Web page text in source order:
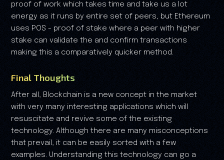
proof of work which takes time and take us a lot
energy as it runs by entire set of peers, but Ethereum
uses POS - proof of stake where a peer with higher
stake can validate the and confirm transactions
making this a comparatively quicker method.
Final Thoughts
After all, Blockchain is a new concept in the market
with very many interesting applications which will
resuscitate and revive some of the existing
technology. Although there are many misconceptions
that prevail, it can be easily sorted with a few
examples. Understanding this technology can go a